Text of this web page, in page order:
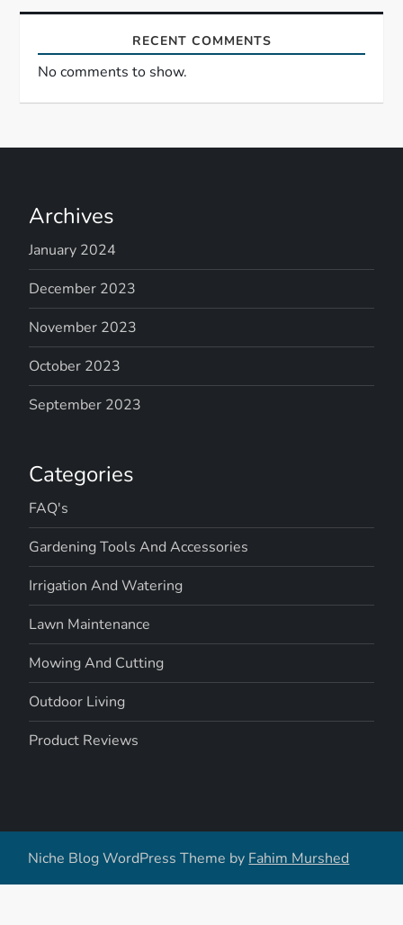
n
RECENT COMMENTS
No comments to show.
Archives
January 2024
December 2023
November 2023
October 2023
September 2023
Categories
FAQ's
Gardening Tools And Accessories
Irrigation And Watering
Lawn Maintenance
Mowing And Cutting
Outdoor Living
Product Reviews
Niche Blog WordPress Theme by Fahim Murshed